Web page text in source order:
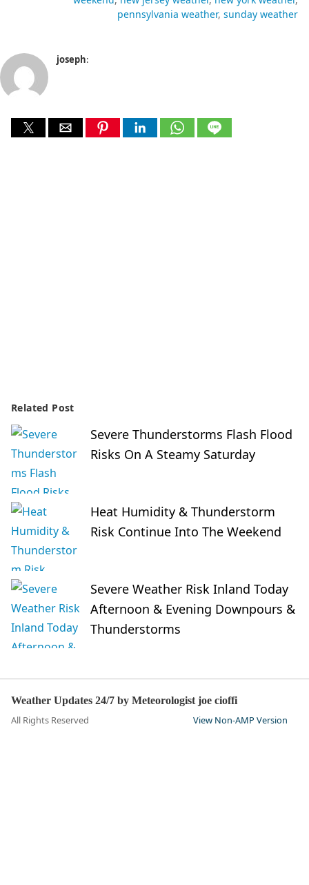
pennsylvania weather sunday weather
joseph:
Related Post
Severe Thunderstorms Flash Flood
Risks On A Steamy Saturday
Heat Humidity & Thunderstorm
Risk Continue Into The Weekend
Severe Weather Risk Inland Today
Afternoon & Evening Downpours &
Thunderstorms
Weather Updates 24/7 by Meteorologist joe cioffi
All Rights Reserved View Non-AMP Version